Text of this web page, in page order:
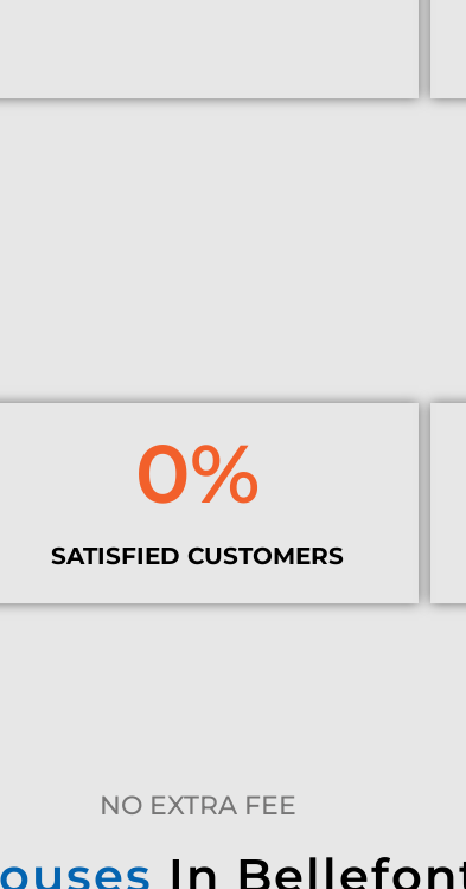
0%
SATISFIED CUSTOMERS
NO EXTRA FEE
In